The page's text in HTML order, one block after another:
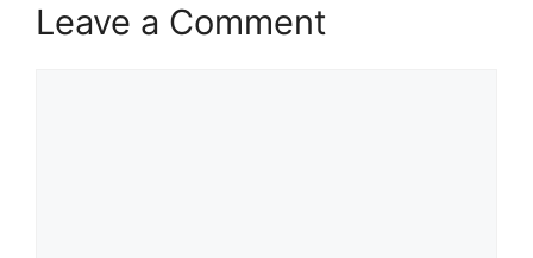
Leave a Comment